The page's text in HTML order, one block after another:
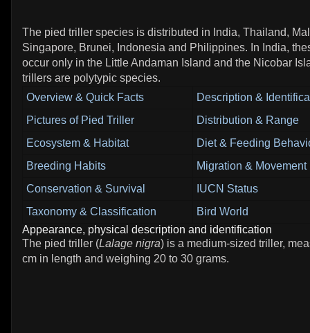
The pied triller species is distributed in India, Thailand,
Singapore, Brunei, Indonesia and Philippines. In India,
occur only in the Little Andaman Island and the Nicobar
trillers are polytypic species.
Overview & Quick Facts
Description &
Pictures of Pied Triller
Distribution & Range
Ecosystem & Habitat
Diet & Feeding
Breeding Habits
Migration & Movement
Conservation & Survival
IUCN Status
Taxonomy & Classification
Bird World
Appearance, physical description and identification
The pied triller (Lalage nigra) is a medium-sized triller,
cm in length and weighing 20 to 30 grams.